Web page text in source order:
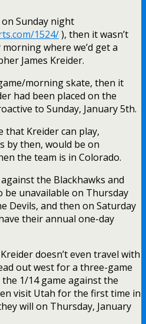
on Sunday night
1524/), then it wasn’t
where we’d get a
James Kreider.
morning skate, then it
had been placed on the
to Sunday, January 5th.
Kreider can play,
by then, would be on
the team is in Colorado.
the Blackhawks and
be unavailable on Thursday
Devils, and then on Saturday
their annual one-day
doesn’t even travel with
out west for a three-game
1/14 game against the
visit Utah for the first time in
will on Thursday, January